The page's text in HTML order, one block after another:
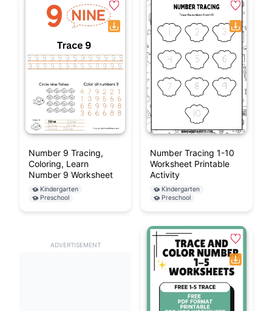
Number 9 Tracing,
Coloring, Learn
Number 9 Worksheet
Kindergarten
Preschool
Number Tracing 1-10
Worksheet Printable
Activity
Kindergarten
Preschool
ADVERTISEMENT